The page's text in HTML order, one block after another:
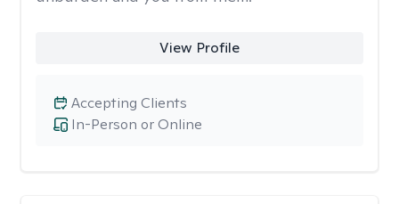
View Profile
In-Person or Online
Accepting Clients